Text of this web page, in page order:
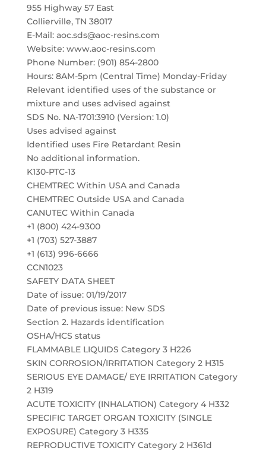
955 Highway 57 East
Collierville, TN 38017
E-Mail: aoc.sds@aoc-resins.com
Website: www.aoc-resins.com
Phone Number: (901) 854-2800
Hours: 8AM-5pm (Central Time) Monday-Friday
Relevant identified uses of the substance or
mixture and uses advised against
SDS No. NA-1701:3910 (Version: 1.0)
Uses advised against
Identified uses Fire Retardant Resin
No additional information.
K130-PTC-13
CHEMTREC Within USA and Canada
CHEMTREC Outside USA and Canada
CANUTEC Within Canada
+1 (800) 424-9300
+1 (703) 527-3887
+1 (613) 996-6666
CCN1023
SAFETY DATA SHEET
Date of issue: 01/19/2017
Date of previous issue: New SDS
Section 2. Hazards identification
OSHA/HCS status
FLAMMABLE LIQUIDS Category 3 H226
SKIN CORROSION/IRRITATION Category 2 H315
SERIOUS EYE DAMAGE/ EYE IRRITATION Category
2 H319
ACUTE TOXICITY (INHALATION) Category 4 H332
SPECIFIC TARGET ORGAN TOXICITY (SINGLE
EXPOSURE) Category 3 H335
REPRODUCTIVE TOXICITY Category 2 H361d